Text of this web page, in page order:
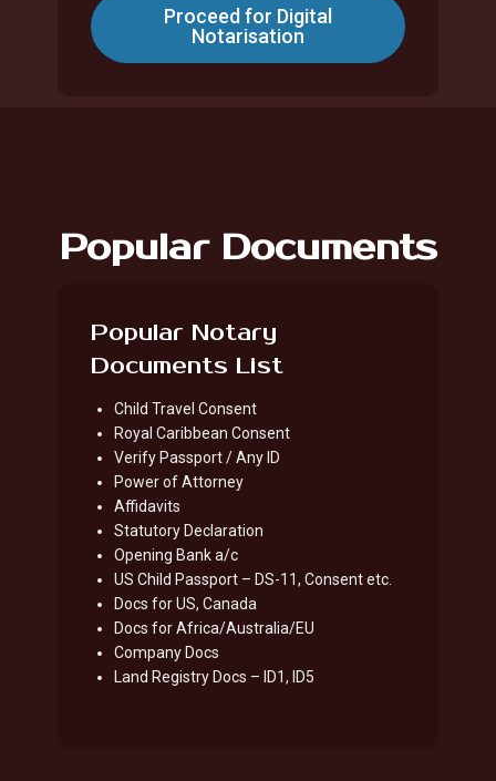
Proceed for Digital
Notarisation
Popular Documents
Popular Notary
Documents List
Child Travel Consent
Royal Caribbean Consent
Verify Passport / Any ID
Power of Attorney
Affidavits
Statutory Declaration
Opening Bank a/c
US Child Passport – DS-11, Consent etc.
Docs for US, Canada
Docs for Africa/Australia/EU
Company Docs
Land Registry Docs – ID1, ID5